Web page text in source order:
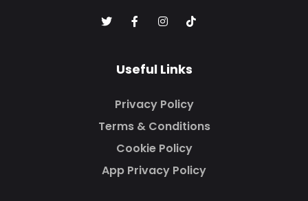
Useful Links
Privacy Policy
Terms & Conditions
Cookie Policy
App Privacy Policy